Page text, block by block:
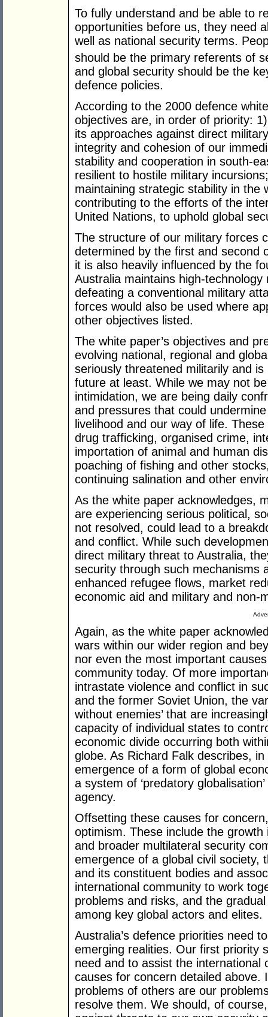
To fully understand and be able to
opportunities before us, they need
well as national security terms.
should be the primary referents of
and global security should be the
defence policies.
According to the 2000 defence
objectives are, in order of priority:
its approaches against direct
integrity and cohesion of our
stability and cooperation in south-
resilient to hostile military
maintaining strategic stability in the
contributing to the efforts of the
United Nations, to uphold global
The structure of our military forces
determined by the first and second
it is also heavily influenced by the
Australia maintains high-
defeating a conventional military
forces would also be used where
other objectives listed.
The white paper’s objectives and
evolving national, regional and
seriously threatened militarily and
future at least. While we may not
intimidation, we are being daily
and pressures that could
livelihood and our way of life.
drug trafficking, organised crime,
importation of animal and human
poaching of fishing and other
continuing salination and other
As the white paper acknowledges,
are experiencing serious political,
not resolved, could lead to a
and conflict. While such
direct military threat to Australia,
security through such mechanisms
enhanced refugee flows, market
economic aid and military and non-
Again, as the white paper
wars within our wider region and
nor even the most important
community today. Of more
intrastate violence and conflict in
and the former Soviet Union, the
without enemies’ that are
capacity of individual states to
economic divide occurring both
globe. As Richard Falk describes,
emergence of a form of global
a system of ‘predatory
agency.
Offsetting these causes for
optimism. These include the
and broader multilateral security
emergence of a global civil society,
and its constituent bodies and
international community to work
problems and risks, and the
among key global actors and elites.
Australia’s defence priorities need
emerging realities. Our first priority
need and to assist the international
causes for concern detailed above.
problems of others are our
resolve them. We should, of